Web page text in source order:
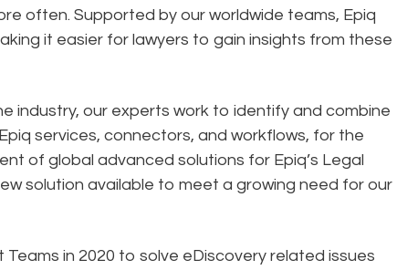
often. Supported by our worldwide teams, Epiq
it easier for lawyers to gain insights from these
industry, our experts work to identify and combine
services, connectors, and workflows, for the
of global advanced solutions for Epiq’s Legal
solution available to meet a growing need for our
in 2020 to solve eDiscovery related issues